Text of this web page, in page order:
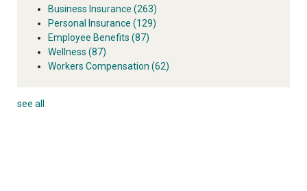
Business Insurance (263)
Personal Insurance (129)
Employee Benefits (87)
Wellness (87)
Workers Compensation (62)
see all